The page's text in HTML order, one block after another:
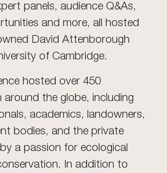
panels, audience Q&As,
and more, all hosted
David Attenborough
of Cambridge.
hosted over 450
the globe, including
academics, landowners,
bodies, and the private
a passion for ecological
In addition to